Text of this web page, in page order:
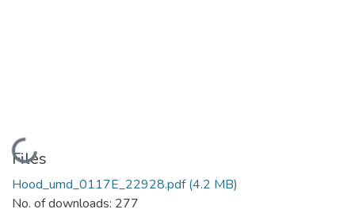
Loading...
Files
Hood_umd_0117E_22928.pdf(4.2 MB)
No. of downloads: 277